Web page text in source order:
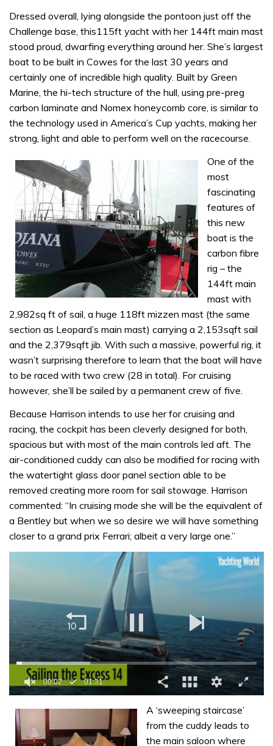
Dressed overall, lying alongside the pontoon just off the
Challenge base, this115ft yacht with her 144ft main mast
stood proud, dwarfing everything around her. She’s largest
boat to be built in Cowes for the last 30 years and
certainly one of incredible high quality. Built by Green
Marine, the hi-tech structure of the hull, using pre-preg
carbon laminate and Nomex honeycomb core, is similar to
the technology used in America’s Cup yachts, making her
strong, light and able to perform well on the racecourse.
One of the
most
fascinating
features of
this new
boat is the
carbon fibre
rig – the
144ft main
mast with
2,982sq ft of sail, a huge 118ft mizzen mast (the same
section as Leopard’s main mast) carrying a 2,153sqft sail
and the 2,379sqft jib. With such a massive, powerful rig, it
wasn’t surprising therefore to learn that the boat will have
to be raced with two crew (28 in total). For cruising
however, she’ll be sailed by a permanent crew of five.
Because Harrison intends to use her for cruising and
racing, the cockpit has been cleverly designed for both,
spacious but with most of the main controls led aft. The
air-conditioned cuddy can also be modified for racing with
the watertight glass door panel section able to be
removed creating more room for sail stowage. Harrison
commented: “In cruising mode she will be the equivalent of
a Bentley but when we so desire we will have something
closer to a grand prix Ferrari; albeit a very large one.”
of
minute,
31
00:02 01:31
A ‘sweeping staircase’
from the cuddy leads to
the main saloon where